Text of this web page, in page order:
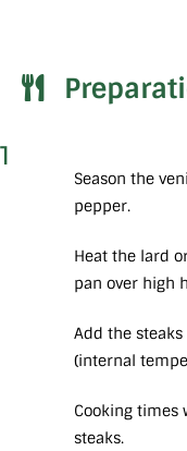
1
Season the
pepper.
Heat the lard
pan over high
Add the
(internal
Cooking times
steaks.